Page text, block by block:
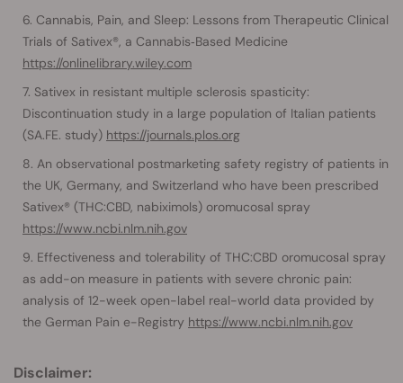
Cannabis, Pain, and Sleep: Lessons from Therapeutic Clinical
Trials of Sativex®, a Cannabis‐Based Medicine
https://onlinelibrary.wiley.com
Sativex in resistant multiple sclerosis spasticity:
Discontinuation study in a large population of Italian patients
(SA.FE. study) https://journals.plos.org
An observational postmarketing safety registry of patients in
the UK, Germany, and Switzerland who have been prescribed
Sativex® (THC:CBD, nabiximols) oromucosal spray
https://www.ncbi.nlm.nih.gov
Effectiveness and tolerability of THC:CBD oromucosal spray
as add-on measure in patients with severe chronic pain:
analysis of 12-week open-label real-world data provided by
the German Pain e-Registry https://www.ncbi.nlm.nih.gov
Disclaimer: